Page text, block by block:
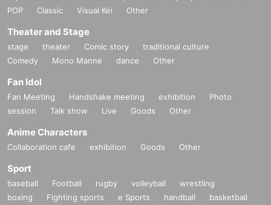
POP
Classic Visual Kei Other
Theater and Stage
stage theater Comic story
traditional culture
Comedy
Mono Manne dance Other
Fan Idol
Fan Meeting Handshake meeting exhibition
Photo
session
Talk show Live Goods Other
Anime Characters
Collaboration cafe exhibition Goods Other
Sport
baseball Football rugby volleyball
wrestling
boxing
Fighting sports e Sports handball
basketball